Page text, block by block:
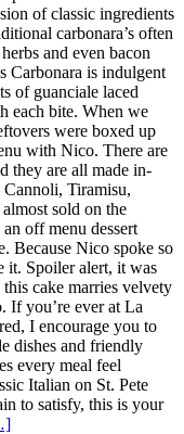
of classic ingredients
carbonara’s often
and even bacon
Carbonara is indulgent
of guanciale laced
each bite. When we
were boxed up
with Nico. There are
they are all made in-
Cannoli, Tiramisu,
sold on the
off menu dessert
Because Nico spoke so
it. Spoiler alert, it was
cake marries velvety
If you’re ever at La
I encourage you to
dishes and friendly
every meal feel
Italian on St. Pete
to satisfy, this is your